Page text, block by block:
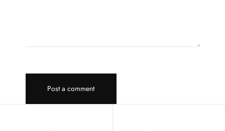
Post a comment